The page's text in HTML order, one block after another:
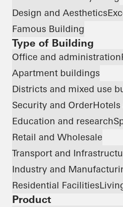
Design and Aesthetics
Famous Building
Type of Building
Office and administration
Apartment buildings
Districts and mixed use
Security and OrderHotels
Education and research
Retail and Wholesale
Transport and
Industry and
Residential Facilities
Product